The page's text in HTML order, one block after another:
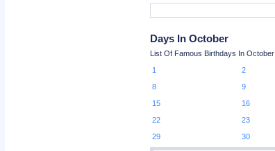
Days In October
List Of Famous Birthdays In October
1
2
8
9
15
16
22
23
29
30